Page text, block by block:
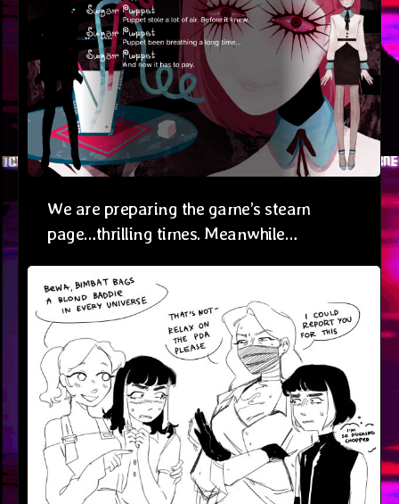
We are preparing the game’s steam
page…thrilling times. Meanwhile…